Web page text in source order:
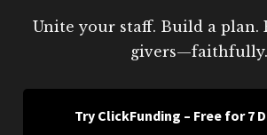
Unite your staff. Build a plan.
givers—faithfully.
Try ClickFunding – Free for 7